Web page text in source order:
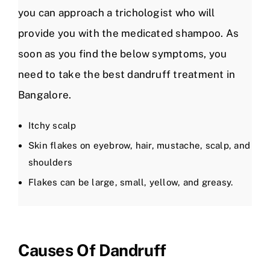
you can approach a trichologist who will
provide you with the medicated shampoo. As
soon as you find the below symptoms, you
need to take the best dandruff treatment in
Bangalore.
Itchy scalp
Skin flakes on eyebrow, hair, mustache, scalp, and
shoulders
Flakes can be large, small, yellow, and greasy.
Causes Of Dandruff